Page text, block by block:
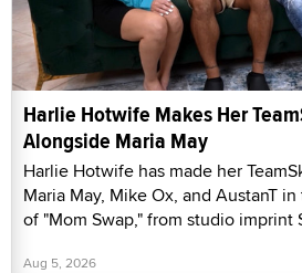
Harlie Hotwife Makes Her
Alongside Maria May
Harlie Hotwife has made her
Maria May, Mike Ox, and AustanT
of "Mom Swap," from studio imprint
Aug 5, 2026